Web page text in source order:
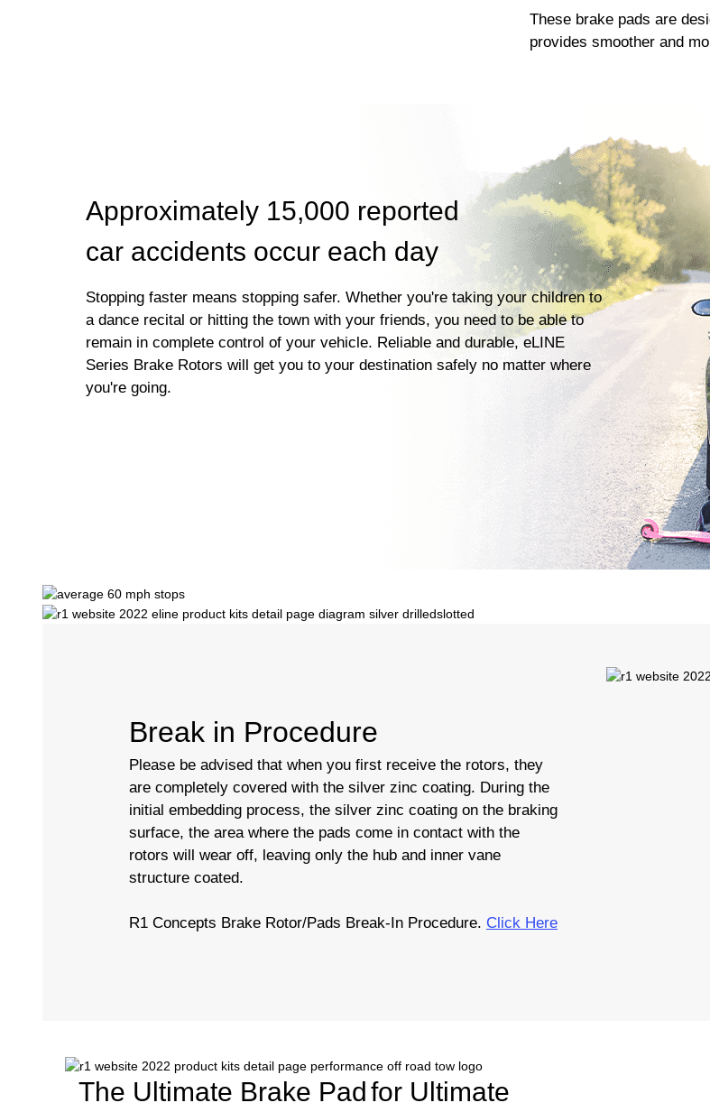
These brake pads are
provides smoother and
Approximately 15,000 reported
car accidents occur each day
Stopping faster means stopping safer. Whether you're taking your children to
a dance recital or hitting the town with your friends, you need to be able to
remain in complete control of your vehicle. Reliable and durable, eLINE
Series Brake Rotors will get you to your destination safely no matter where
you're going.
Break in Procedure
Please be advised that when you first receive the rotors, they
are completely covered with the silver zinc coating. During the
initial embedding process, the silver zinc coating on the braking
surface, the area where the pads come in contact with the
rotors will wear off, leaving only the hub and inner vane
structure coated.
R1 Concepts Brake Rotor/Pads Break-In Procedure. Click Here
The Ultimate Brake Padfor Ultimate